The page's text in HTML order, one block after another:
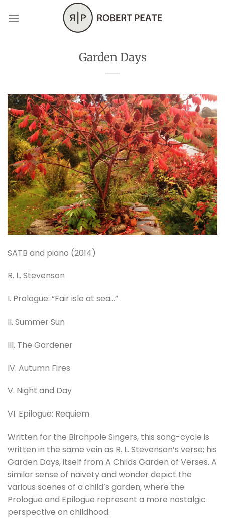
Garden Days
SATB and piano (2014)
R. L. Stevenson
I. Prologue: “Fair isle at sea…”
II. Summer Sun
III. The Gardener
IV. Autumn Fires
V. Night and Day
VI. Epilogue: Requiem
Written for the Birchpole Singers, this song-cycle is
written in the same vein as R. L. Stevenson’s verse; his
Garden Days, itself from A Childs Garden of Verses. A
similar sense of naivety and wonder depict the
various scenes of a child’s garden, where the
Prologue and Epilogue represent a more nostalgic
perspective on childhood.